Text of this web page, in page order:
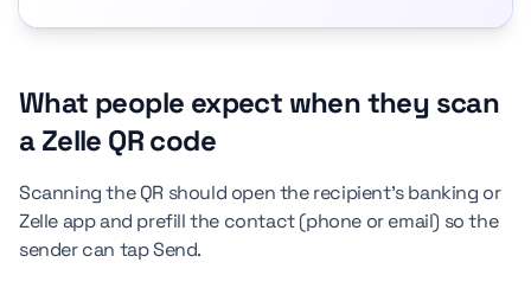
What people expect when they scan
a Zelle QR code
Scanning the QR should open the recipient's banking or
Zelle app and prefill the contact (phone or email) so the
sender can tap Send.